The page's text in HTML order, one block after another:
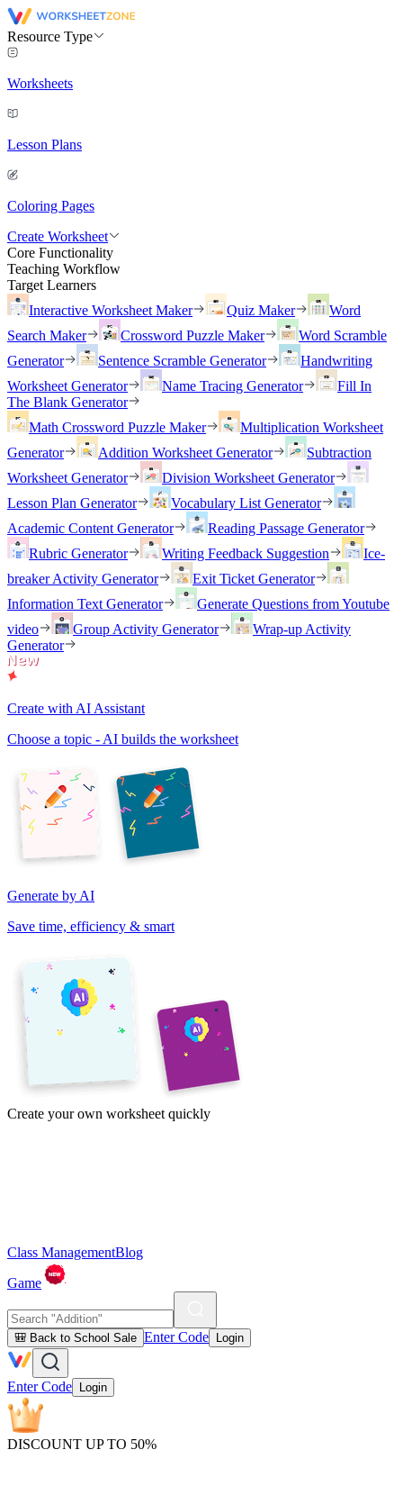
Resource Type
Worksheets
Lesson Plans
Coloring Pages
Create Worksheet
Core Functionality
Teaching Workflow
Target Learners
Interactive Worksheet Maker
Quiz Maker
Word
Search Maker
Crossword Puzzle Maker
Word Scramble
Generator
Sentence Scramble Generator
Handwriting
Worksheet Generator
Name Tracing Generator
Fill In
The Blank Generator
Math Crossword Puzzle Maker
Multiplication Worksheet
Generator
Addition Worksheet Generator
Subtraction
Worksheet Generator
Division Worksheet Generator
Lesson Plan Generator
Vocabulary List Generator
Academic Content Generator
Reading Passage Generator
Rubric Generator
Writing Feedback Suggestion
Ice-
breaker Activity Generator
Exit Ticket Generator
Information Text Generator
Generate Questions from Youtube
video
Group Activity Generator
Wrap-up Activity
Generator
Create with AI Assistant
Choose a topic - AI builds the worksheet
Generate by AI
Save time, efficiency & smart
Create your own worksheet quickly
Class ManagementBlog
Game
🎒 Back to School Sale Enter Code Login
Enter Code Login
DISCOUNT UP TO 50%